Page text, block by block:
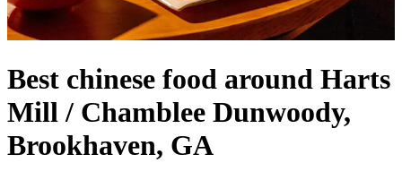
Best chinese food around Harts
Mill / Chamblee Dunwoody,
Brookhaven, GA